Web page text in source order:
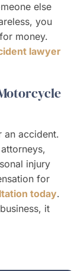
else
you
money.
lawyer
an accident.
injury
for
today.
it